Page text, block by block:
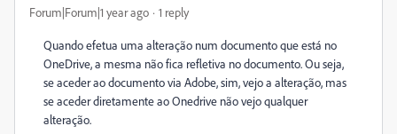
Forum|Forum|1 year ago 1 reply
Quando efetua uma alteração num documento que está no
OneDrive, a mesma não fica refletiva no documento. Ou seja,
se aceder ao documento via Adobe, sim, vejo a alteração, mas
se aceder diretamente ao Onedrive não vejo qualquer
alteração.